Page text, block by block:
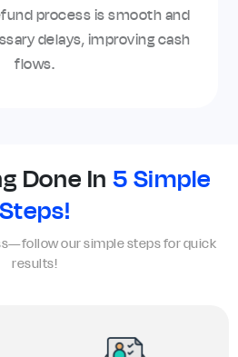
process is smooth and
delays, improving cash
flows.
Done In 5 Simple
Steps!
our simple steps for quick
results!